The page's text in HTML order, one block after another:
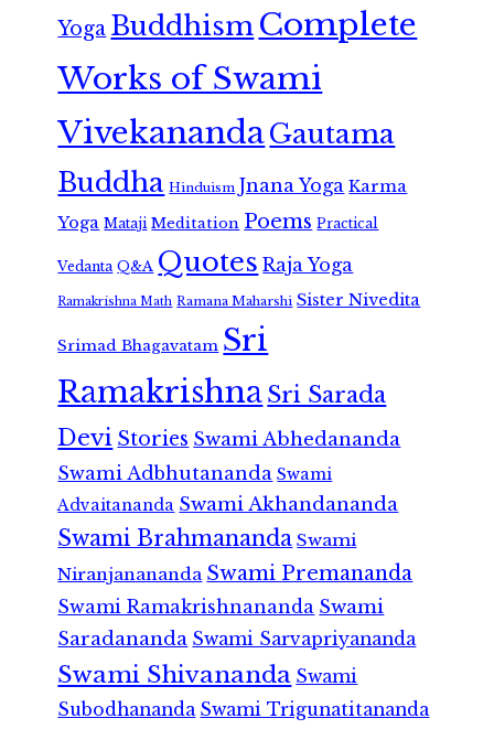
Yoga Buddhism Complete
Works of Swami
VivekanandaGautama
Buddha Hinduism Jnana Yoga Karma
Yoga Mataji Meditation Poems Practical
Vedanta Q&A Quotes Raja Yoga
Ramakrishna Math Ramana Maharshi Sister Nivedita
Srimad Bhagavatam Sri
RamakrishnaSri Sarada
Devi Stories Swami Abhedananda
Swami Adbhutananda Swami
Advaitananda Swami Akhandananda
Swami Brahmananda Swami
Niranjanananda Swami Premananda
Swami Ramakrishnananda Swami
Saradananda Swami Sarvapriyananda
Swami Shivananda Swami
Subodhananda Swami Trigunatitananda